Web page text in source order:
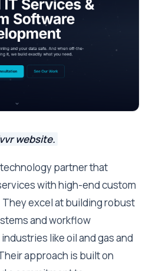
website.
partner that
with high-end custom
excel at building robust
and workflow
like oil and gas and
approach is built on